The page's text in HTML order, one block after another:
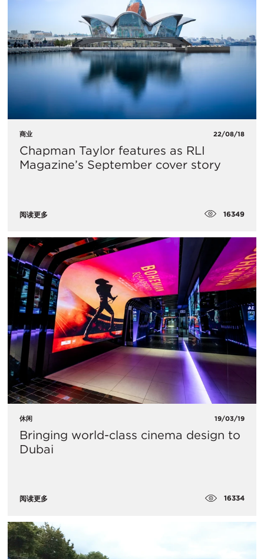
商业 22/08/18
Chapman Taylor features as RLI
Magazine’s September cover story
阅读更多 16349
休闲 19/03/19
Bringing world-class cinema design to
Dubai
阅读更多 16334